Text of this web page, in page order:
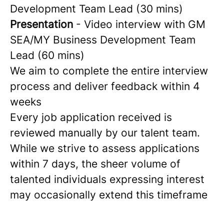
Development Team Lead (30 mins)
Presentation - Video interview with GM
SEA/MY Business Development Team
Lead (60 mins)
We aim to complete the entire interview
process and deliver feedback within 4
weeks
Every job application received is
reviewed manually by our talent team.
While we strive to assess applications
within 7 days, the sheer volume of
talented individuals expressing interest
may occasionally extend this timeframe